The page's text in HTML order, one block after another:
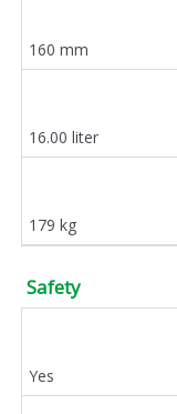
160 mm
16.00 liter
179 kg
Safety
Yes